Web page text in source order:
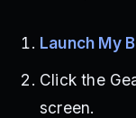
Launch My
Click the
screen.